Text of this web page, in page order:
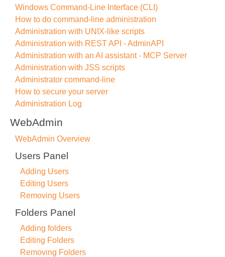
Windows Command-Line Interface (CLI)
How to do command-line administration
Administration with UNIX-like scripts
Administration with REST API - AdminAPI
Administration with an AI assistant - MCP Server
Administration with JSS scripts
Administrator command-line
How to secure your server
Administration Log
WebAdmin
WebAdmin Overview
Users Panel
Adding Users
Editing Users
Removing Users
Folders Panel
Adding folders
Editing Folders
Removing Folders